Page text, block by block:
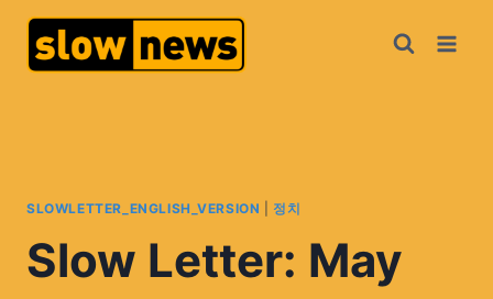
SLOWLETTER_ENGLISH_VERSION 정치
Slow Letter: May